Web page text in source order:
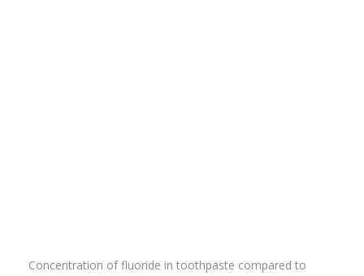
Concentration of fluoride in toothpaste compared to